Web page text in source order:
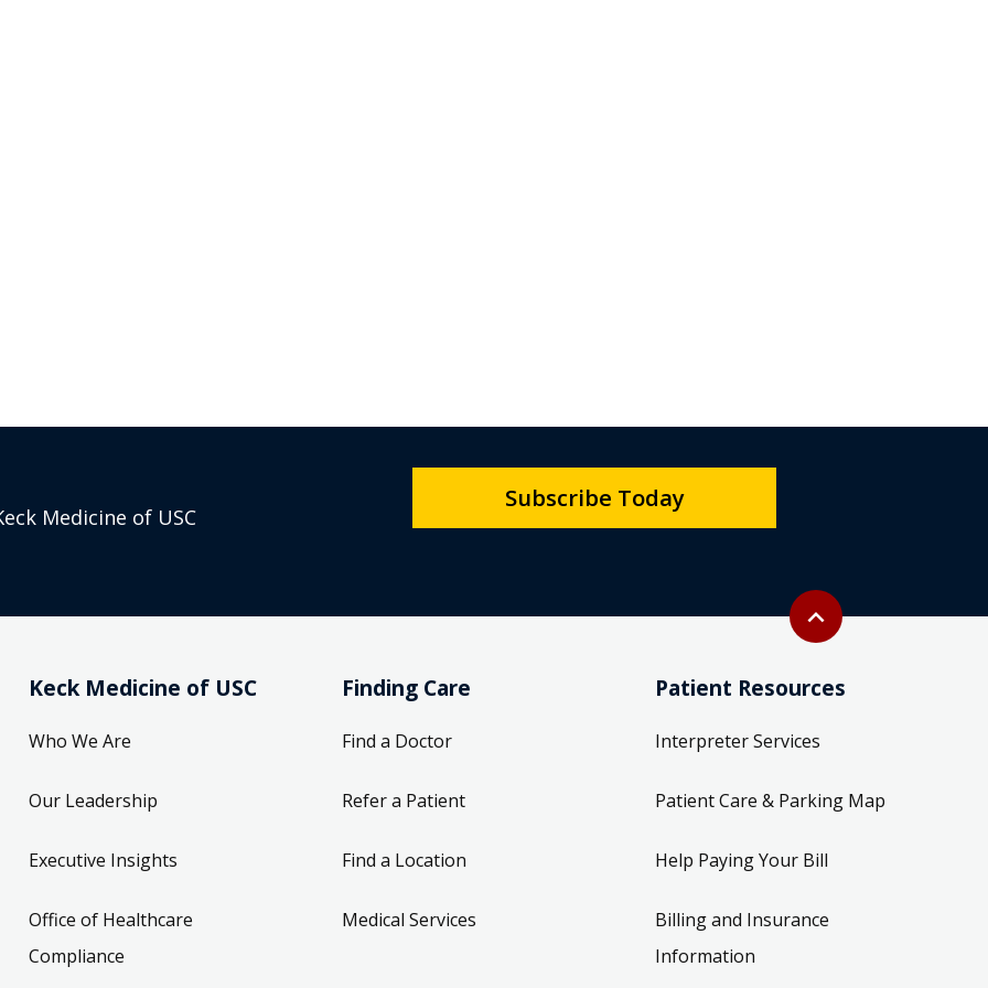
Back to top
expand_less
Medicine of USC
Subscribe Today
Keck Medicine of USC
Who We Are
Our Leadership
Executive Insights
Office of Healthcare
Compliance
Finding Care
Find a Doctor
Refer a Patient
Find a Location
Medical Services
Patient Resources
Interpreter Services
Patient Care & Parking Map
Help Paying Your Bill
Billing and Insurance
Information